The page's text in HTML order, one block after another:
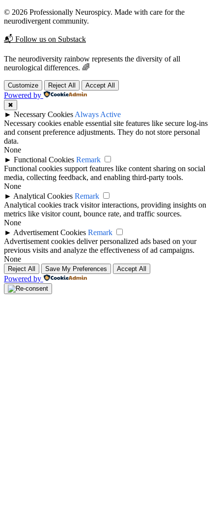
© 2026 Professionally Neurospicy. Made with care for the
neurodivergent community.
📬 Follow us on Substack
The neurodiversity rainbow represents the diversity of all
neurological differences. 🌈
Customize Reject All Accept All
Powered by
✖
► Necessary Cookies Always Active
Necessary cookies enable essential site features like secure log-ins
and consent preference adjustments. They do not store personal
data.
None
► Functional Cookies Remark
Functional cookies support features like content sharing on social
media, collecting feedback, and enabling third-party tools.
None
► Analytical Cookies Remark
Analytical cookies track visitor interactions, providing insights on
metrics like visitor count, bounce rate, and traffic sources.
None
► Advertisement Cookies Remark
Advertisement cookies deliver personalized ads based on your
previous visits and analyze the effectiveness of ad campaigns.
None
Reject All Save My Preferences Accept All
Powered by